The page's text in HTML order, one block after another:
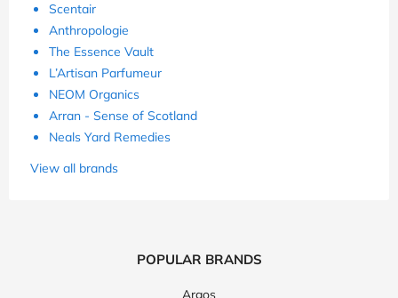
Scentair
Anthropologie
The Essence Vault
L’Artisan Parfumeur
NEOM Organics
Arran - Sense of Scotland
Neals Yard Remedies
View all brands
POPULAR BRANDS